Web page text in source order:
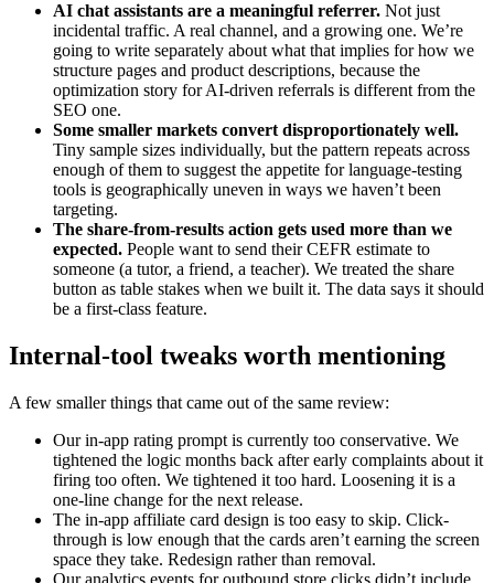
AI chat assistants are a meaningful referrer. Not just
incidental traffic. A real channel, and a growing one. We’re
going to write separately about what that implies for how we
structure pages and product descriptions, because the
optimization story for AI-driven referrals is different from the
SEO one.
Some smaller markets convert disproportionately well.
Tiny sample sizes individually, but the pattern repeats across
enough of them to suggest the appetite for language-testing
tools is geographically uneven in ways we haven’t been
targeting.
The share-from-results action gets used more than we
expected. People want to send their CEFR estimate to
someone (a tutor, a friend, a teacher). We treated the share
button as table stakes when we built it. The data says it should
be a first-class feature.
Internal-tool tweaks worth mentioning
A few smaller things that came out of the same review:
Our in-app rating prompt is currently too conservative. We
tightened the logic months back after early complaints about it
firing too often. We tightened it too hard. Loosening it is a
one-line change for the next release.
The in-app affiliate card design is too easy to skip. Click-
through is low enough that the cards aren’t earning the screen
space they take. Redesign rather than removal.
Our analytics events for outbound store clicks didn’t include